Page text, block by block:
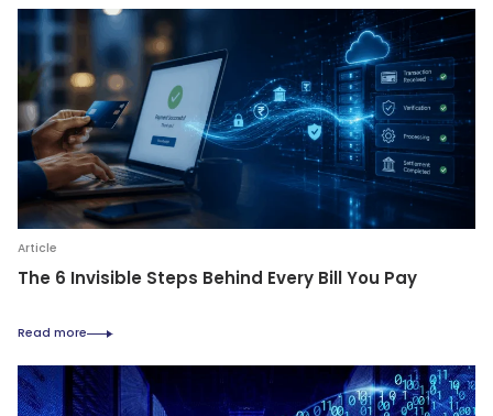
Article
The 6 Invisible Steps Behind Every Bill You Pay
Read more